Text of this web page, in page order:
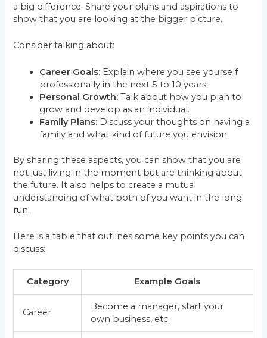
a big difference. Share your plans and aspirations to
show that you are looking at the bigger picture.
Consider talking about:
Career Goals: Explain where you see yourself
professionally in the next 5 to 10 years.
Personal Growth: Talk about how you plan to
grow and develop as an individual.
Family Plans: Discuss your thoughts on having a
family and what kind of future you envision.
By sharing these aspects, you can show that you are
not just living in the moment but are thinking about
the future. It also helps to create a mutual
understanding of what both of you want in the long
run.
Here is a table that outlines some key points you can
discuss:
Category Example Goals
Career
Become a manager, start your
own business, etc.